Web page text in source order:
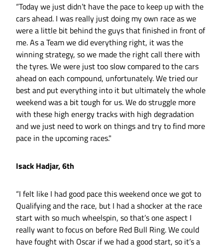
“Today we just didn’t have the pace to keep up with the
cars ahead. I was really just doing my own race as we
were a little bit behind the guys that finished in front of
me. As a Team we did everything right, it was the
winning strategy, so we made the right call there with
the tyres. We were just too slow compared to the cars
ahead on each compound, unfortunately. We tried our
best and put everything into it but ultimately the whole
weekend was a bit tough for us. We do struggle more
with these high energy tracks with high degradation
and we just need to work on things and try to find more
pace in the upcoming races."
Isack Hadjar, 6th
“I felt like I had good pace this weekend once we got to
Qualifying and the race, but I had a shocker at the race
start with so much wheelspin, so that’s one aspect I
really want to focus on before Red Bull Ring. We could
have fought with Oscar if we had a good start, so it’s a